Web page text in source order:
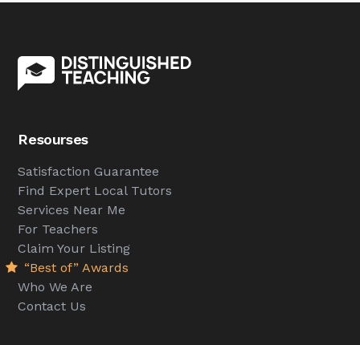
Resourses
Satisfaction Guarantee
Find Expert Local Tutors
Services Near Me
For Teachers
Claim Your Listing
“Best of” Awards
Who We Are
Contact Us